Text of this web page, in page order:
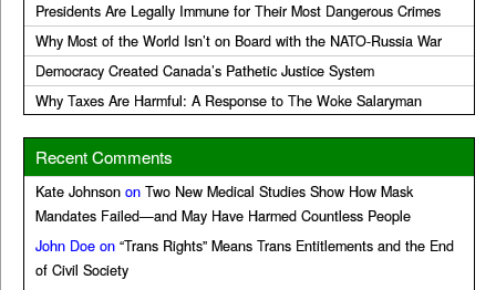
Presidents Are Legally Immune for Their Most Dangerous Crimes
Why Most of the World Isn’t on Board with the NATO-Russia War
Democracy Created Canada’s Pathetic Justice System
Why Taxes Are Harmful: A Response to The Woke Salaryman
Recent Comments
Kate Johnson on Two New Medical Studies Show How Mask
Mandates Failed—and May Have Harmed Countless People
John Doe on “Trans Rights” Means Trans Entitlements and the End
of Civil Society